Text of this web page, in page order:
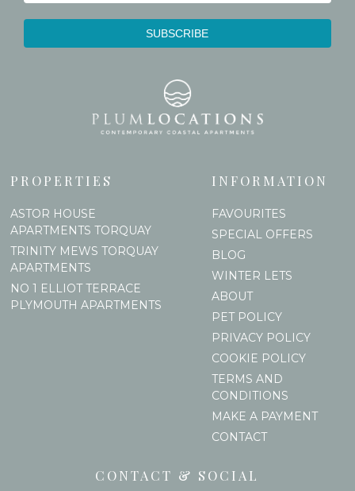
PROPERTIES
ASTOR HOUSE
APARTMENTS TORQUAY
TRINITY MEWS TORQUAY
APARTMENTS
NO 1 ELLIOT TERRACE
PLYMOUTH APARTMENTS
INFORMATION
FAVOURITES
SPECIAL OFFERS
BLOG
WINTER LETS
ABOUT
PET POLICY
PRIVACY POLICY
COOKIE POLICY
TERMS AND
CONDITIONS
MAKE A PAYMENT
CONTACT
CONTACT & SOCIAL